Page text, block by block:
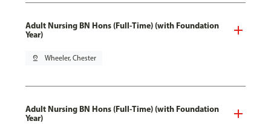
Adult Nursing BN Hons (Full-Time) (with Foundation
Year)
pin_drop Wheeler, Chester
Adult Nursing BN Hons (Full-Time) (with Foundation
Year)